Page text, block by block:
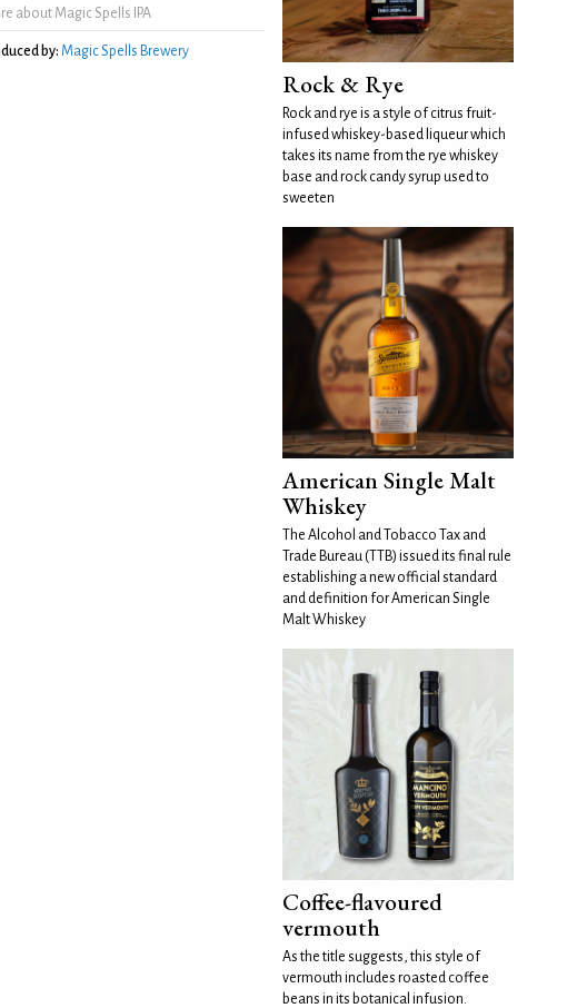
about Magic Spells IPA
by: Magic Spells Brewery
Rock & Rye
Rock and rye is a style of citrus fruit-
infused whiskey-based liqueur which
takes its name from the rye whiskey
base and rock candy syrup used to
sweeten
American Single Malt
Whiskey
The Alcohol and Tobacco Tax and
Trade Bureau (TTB) issued its final rule
establishing a new official standard
and definition for American Single
Malt Whiskey
Coffee-flavoured
vermouth
As the title suggests, this style of
vermouth includes roasted coffee
beans in its botanical infusion.